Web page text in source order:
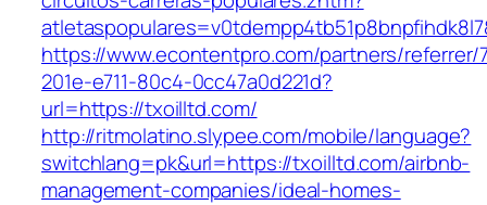
https://www.econtentpro.com/partners/referrer/
201e-e711-80c4-0cc47a0d221d?
url=https://txoilltd.com/
http://ritmolatino.slypee.com/mobile/language?
switchlang=pk&url=https://txoilltd.com/airbnb-
management-companies/ideal-homes-